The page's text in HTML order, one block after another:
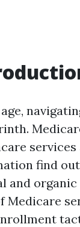
find
and
Medicare